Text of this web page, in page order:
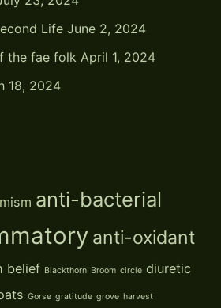
Life June 2, 2024
the fae folk April 1, 2024
18, 2024
anti-bacterial
anti-oxidant
belief Blackthorn Broom circle diuretic
Gorse gratitude grove harvest